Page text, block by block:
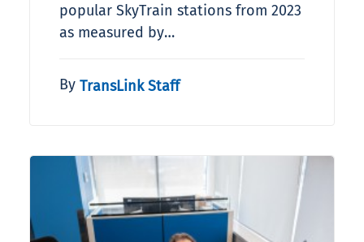
popular SkyTrain stations from 2023
as measured by…
By TransLink Staff